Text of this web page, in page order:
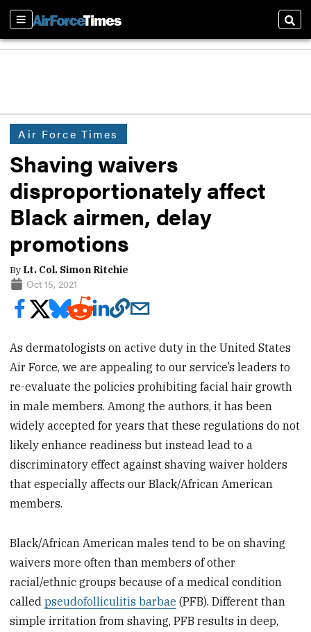
Sections
Air Force Times
Shaving waivers
disproportionately affect
Black airmen, delay
promotions
By Lt. Col. Simon Ritchie
Oct 15, 2021
As dermatologists on active duty in the United States
Air Force, we are appealing to our service’s leaders to
re-evaluate the policies prohibiting facial hair growth
in male members. Among the authors, it has been
widely accepted for years that these regulations do not
likely enhance readiness but instead lead to a
discriminatory effect against shaving waiver holders
that especially affects our Black/African American
members.
Black/African American males tend to be on shaving
waivers more often than members of other
racial/ethnic groups because of a medical condition
calledpseudofolliculitis barbae (PFB). Different than
simple irritation from shaving, PFB results in deep,